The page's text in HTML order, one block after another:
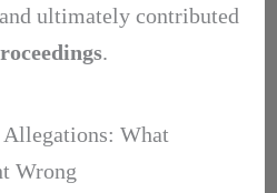
ultimately contributed
.
What
Wrong